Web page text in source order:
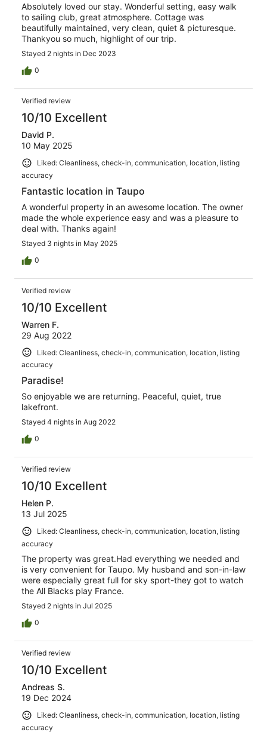
Absolutely loved our stay. Wonderful setting, easy walk
to sailing club, great atmosphere. Cottage was
beautifully maintained, very clean, quiet & picturesque.
Thankyou so much, highlight of our trip.
Stayed 2 nights in Dec 2023
0
Verified review
10/10 Excellent
David P.
10 May 2025
Liked: Cleanliness, check-in, communication, location, listing
accuracy
Fantastic location in Taupo
A wonderful property in an awesome location. The owner
made the whole experience easy and was a pleasure to
deal with. Thanks again!
Stayed 3 nights in May 2025
0
Verified review
10/10 Excellent
Warren F.
29 Aug 2022
Liked: Cleanliness, check-in, communication, location, listing
accuracy
Paradise!
So enjoyable we are returning. Peaceful, quiet, true
lakefront.
Stayed 4 nights in Aug 2022
0
Verified review
10/10 Excellent
Helen P.
13 Jul 2025
Liked: Cleanliness, check-in, communication, location, listing
accuracy
The property was great.Had everything we needed and
is very convenient for Taupo. My husband and son-in-law
were especially great full for sky sport-they got to watch
the All Blacks play France.
Stayed 2 nights in Jul 2025
0
Verified review
10/10 Excellent
Andreas S.
19 Dec 2024
Liked: Cleanliness, check-in, communication, location, listing
accuracy